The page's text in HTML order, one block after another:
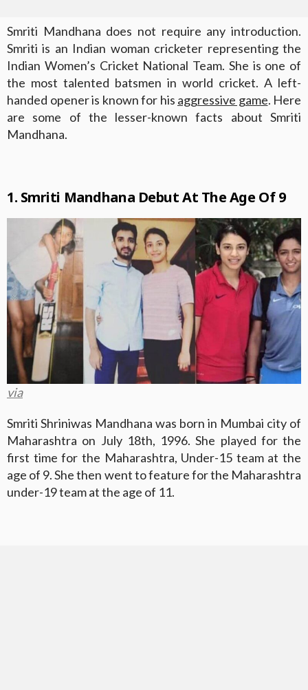
Smriti Mandhana does not require any introduction.
Smriti is an Indian woman cricketer representing the
Indian Women’s Cricket National Team. She is one of
the most talented batsmen in world cricket. A left-
handed opener is known for his aggressive game. Here
are some of the lesser-known facts about Smriti
Mandhana.
1. Smriti Mandhana Debut At The Age Of 9
via
Smriti Shriniwas Mandhana was born in Mumbai city of
Maharashtra on July 18th, 1996. She played for the
first time for the Maharashtra, Under-15 team at the
age of 9. She then went to feature for the Maharashtra
under-19 team at the age of 11.